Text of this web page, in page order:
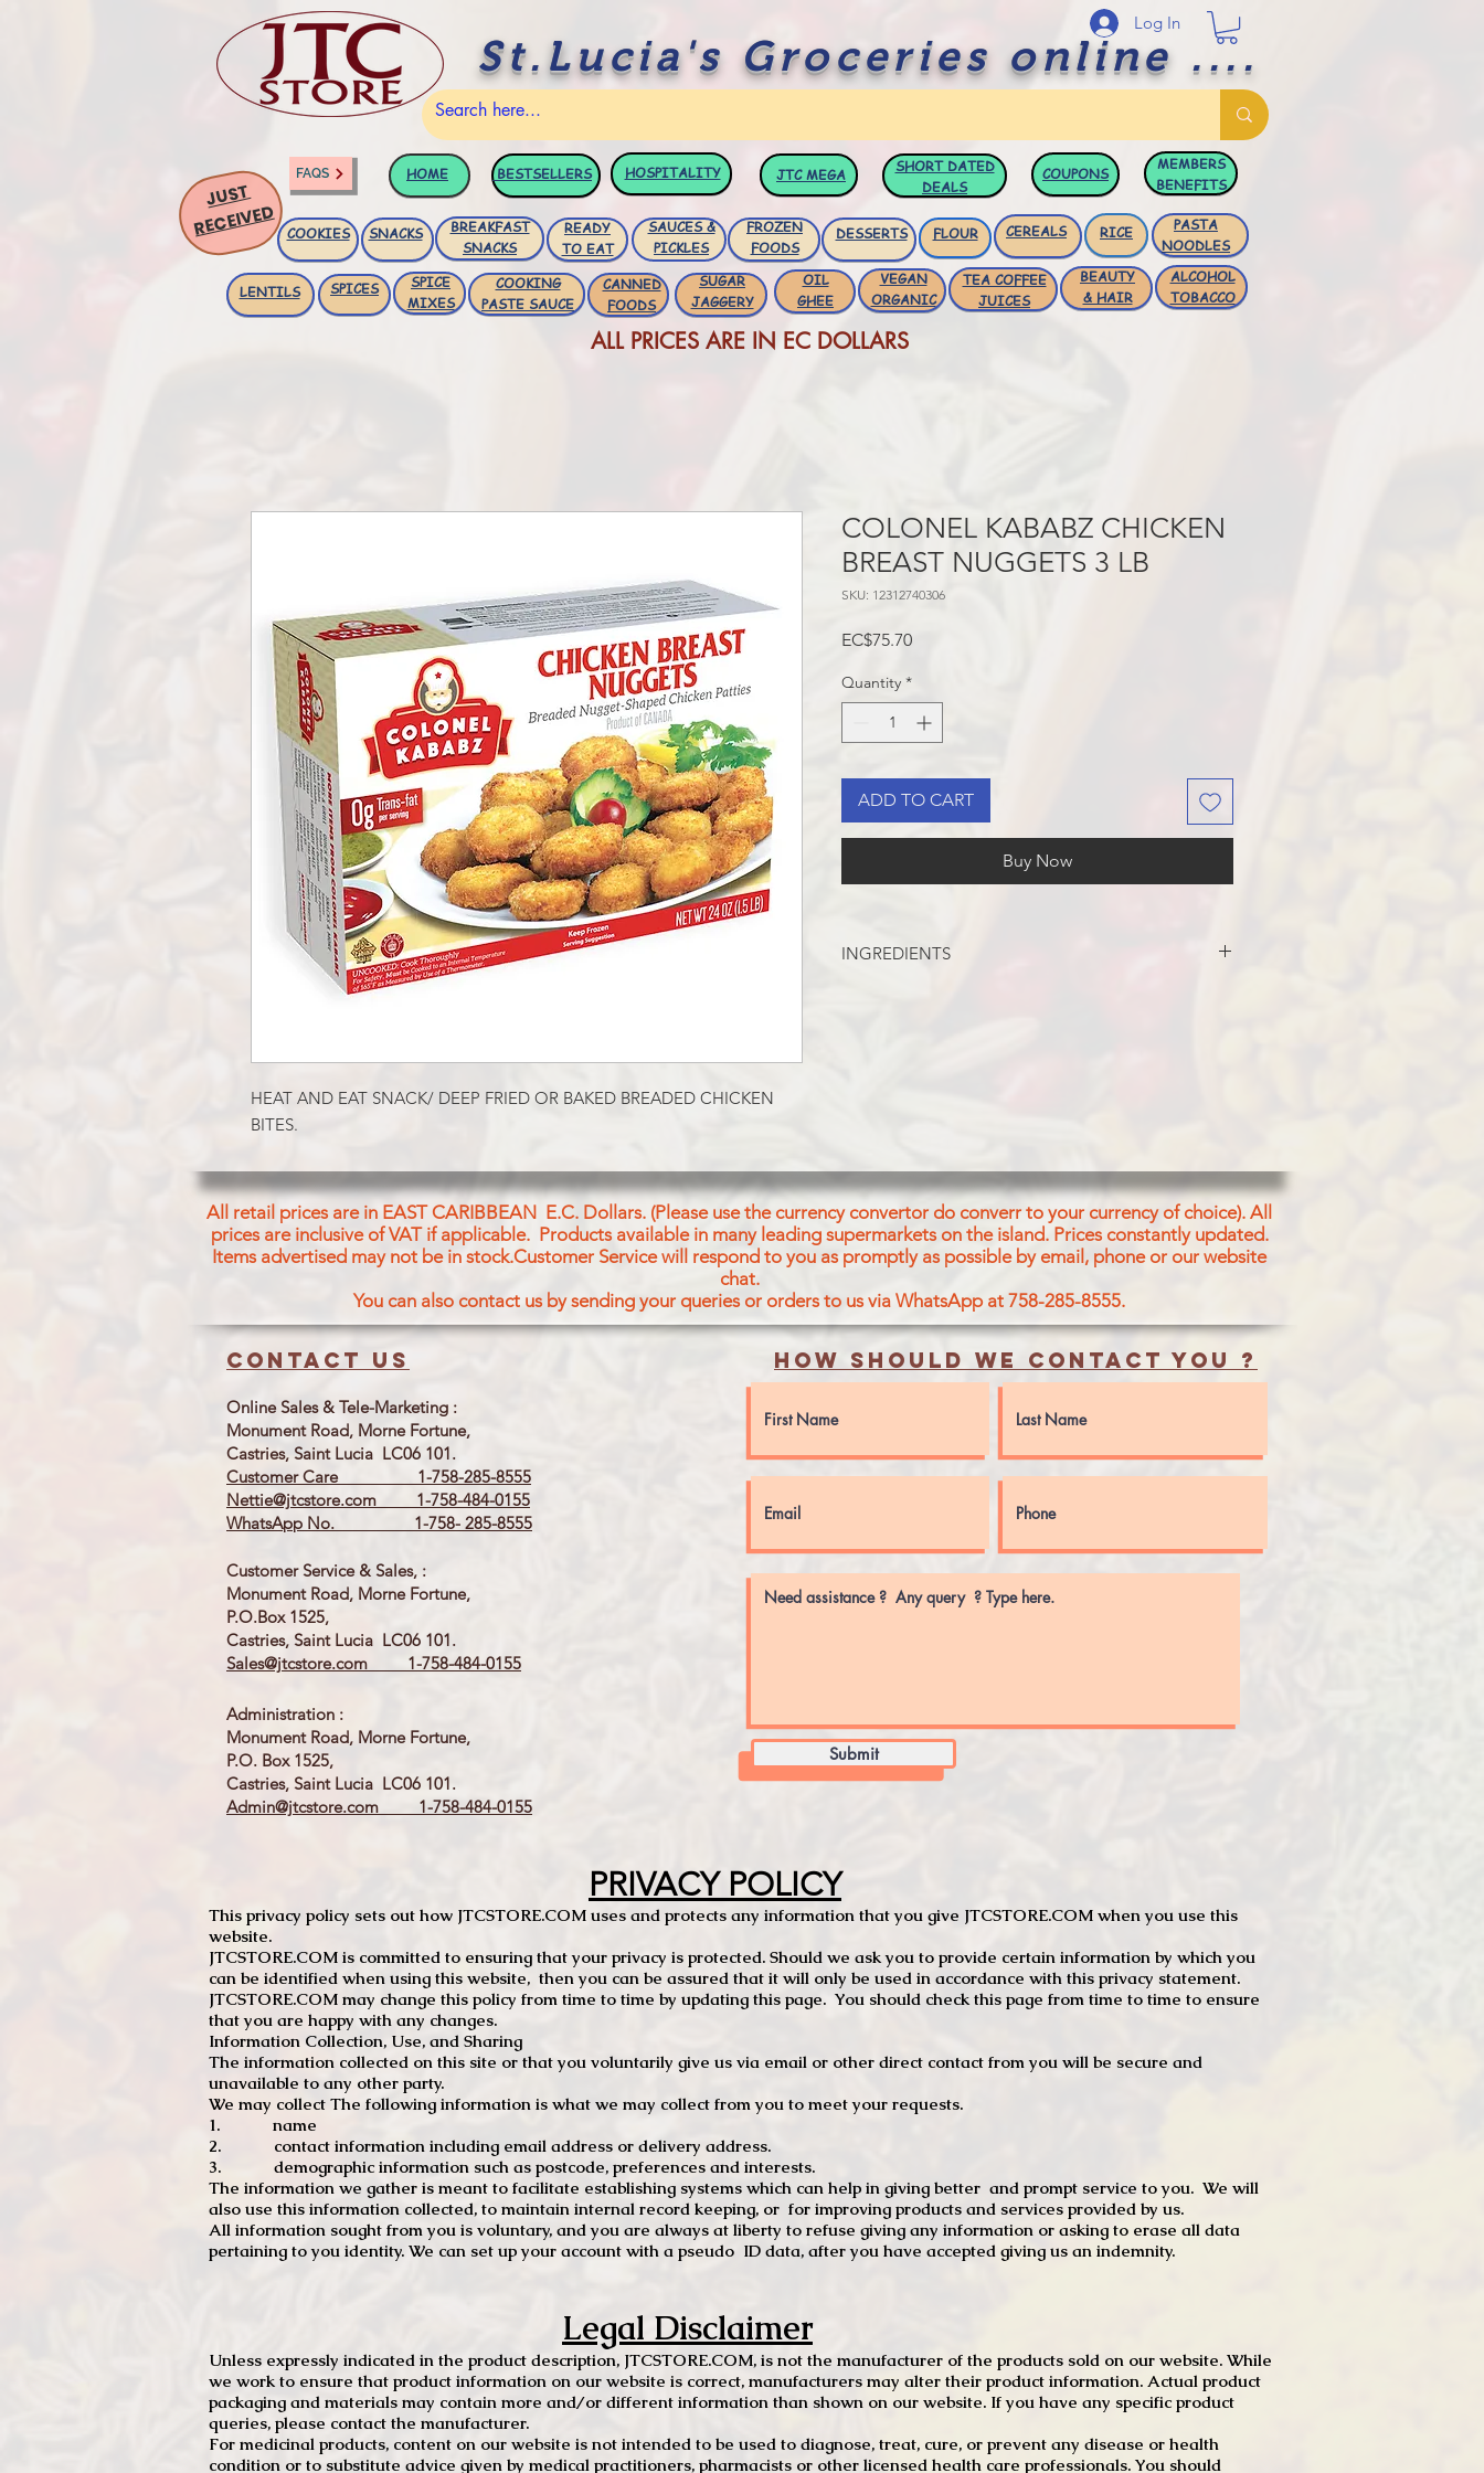
St.Lucia's Groceries online ....
Log In
FAQS HOME BESTSELLERS HOSPITALITY JTCMEGA
SHORT DATED
DEALS
COUPONS
MEMBERS
BENEFITS
JUST
RECEIVED COOKIES SNACKS
BREAKFAST
SNACKS
READY
TO EAT
SAUCES &
PICKLES
FROZEN
FOODS
DESSERTS FLOUR RICE
CEREALS
PASTA
NOODLES
LENTILS SPICES
SPICE
MIXES
COOKING
PASTE SAUCE
CANNED
FOODS
OIL
GHEE
VEGAN
ORGANIC
TEA COFFEE
JUICES
BEAUTY
& HAIR
ALCOHOL
TOBACCO
SUGAR
JAGGERY
ALL PRICES ARE IN EC DOLLARS
HEAT AND EAT SNACK/ DEEP FRIED OR BAKED BREADED CHICKEN
BITES.
COLONEL KABABZ CHICKEN
BREAST NUGGETS 3 LB
SKU: 12312740306
EC$75.70Price
Quantity *
ADD TO CART
Buy Now
INGREDIENTS
All retail prices are in EAST CARIBBEAN E.C. Dollars. (Please use the currency convertor do converr to your currency of choice). All
prices are inclusive of VAT if applicable. Products available in many leading supermarkets on the island. Prices constantly updated.
Items advertised may not be in stock.Customer Service will respond to you as promptly as possible by email, phone or our website
chat.
You can also contact us by sending your queries or orders to us via WhatsApp at 758-285-8555.
Contact us
Online Sales & Tele-Marketing :
Monument Road, Morne Fortune,
Castries, Saint Lucia LC06 101.
Customer Care 1-758-285-8555
Nettie@jtcstore.com 1-758-484-0155
WhatsApp No. 1-758- 285-8555
Customer Service & Sales, :
Monument Road, Morne Fortune,
P.O.Box 1525,
Castries, Saint Lucia LC06 101.
Sales@jtcstore.com 1-758-484-0155
Administration :
Monument Road, Morne Fortune,
P.O. Box 1525,
Castries, Saint Lucia LC06 101.
Admin@jtcstore.com 1-758-484-0155
How should we contact you ?
Submit
PRIVACY POLICY
This privacy policy sets out how JTCSTORE.COM uses and protects any information that you give JTCSTORE.COM when you use this
website.
JTCSTORE.COM is committed to ensuring that your privacy is protected. Should we ask you to provide certain information by which you
can be identified when using this website, then you can be assured that it will only be used in accordance with this privacy statement.
JTCSTORE.COM may change this policy from time to time by updating this page. You should check this page from time to time to ensure
that you are happy with any changes.
Information Collection, Use, and Sharing
The information collected on this site or that you voluntarily give us via email or other direct contact from you will be secure and
unavailable to any other party.
We may collect The following information is what we may collect from you to meet your requests.
1. name
2. contact information including email address or delivery address.
3. demographic information such as postcode, preferences and interests.
The information we gather is meant to facilitate establishing systems which can help in giving better and prompt service to you. We will
also use this information collected, to maintain internal record keeping, or for improving products and services provided by us.
All information sought from you is voluntary, and you are always at liberty to refuse giving any information or asking to erase all data
pertaining to you identity. We can set up your account with a pseudo ID data, after you have accepted giving us an indemnity.
Legal Disclaimer
Unless expressly indicated in the product description, JTCSTORE.COM, is not the manufacturer of the products sold on our website. While
we work to ensure that product information on our website is correct, manufacturers may alter their product information. Actual product
packaging and materials may contain more and/or different information than shown on our website. If you have any specific product
queries, please contact the manufacturer.
For medicinal products, content on our website is not intended to be used to diagnose, treat, cure, or prevent any disease or health
condition or to substitute advice given by medical practitioners, pharmacists or other licensed health care professionals. You should